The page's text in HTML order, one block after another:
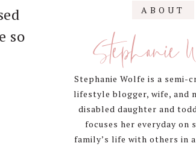
so
Sidebar
ABOUT
Stephanie
Stephanie Wolfe is a semi-
lifestyle blogger, wife, and
disabled daughter and
focuses her everyday on
family’s life with others in